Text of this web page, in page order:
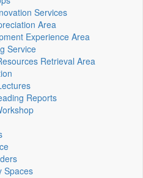
Services
Area
Experience Area
Service
Retrieval Area
Reports
Spaces